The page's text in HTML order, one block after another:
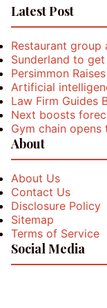
Latest Post
Restaurant group
Sunderland to
Persimmon
Artificial
Law Firm Guides
Next boosts
Gym chain
About
About Us
Contact Us
Disclosure Policy
Sitemap
Terms of Service
Social Media